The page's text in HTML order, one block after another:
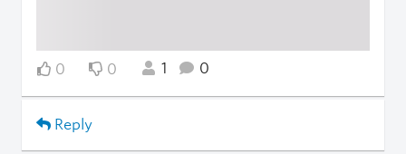
0 0 1 0
Reply